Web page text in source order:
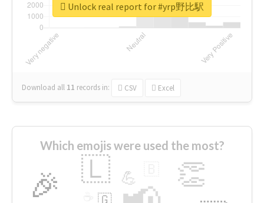
Download all 11 records in: CSV Excel
Unlock real report for #yrp野比駅
Which emojis were used the most?
🎉 👏
🇱 💪
🇬